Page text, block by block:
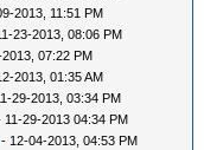
2013, 11:51 PM
23-2013, 08:06 PM
2013, 07:22 PM
2013, 01:35 AM
29-2013, 03:34 PM
11-29-2013 04:34 PM
- 12-04-2013, 04:53 PM